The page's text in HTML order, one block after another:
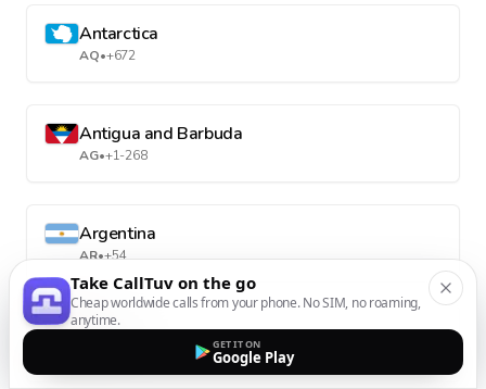
Antarctica
AQ•+672
Antigua and Barbuda
AG•+1-268
Argentina
AR•+54
Armenia
Take CallTuv on the go
Cheap worldwide calls from your phone. No SIM, no roaming,
anytime.
GET IT ON
Google Play